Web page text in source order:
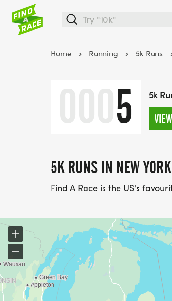
Home Running 5k Runs
5 5k
5K RUNS IN NEW
Find A Race is the US's